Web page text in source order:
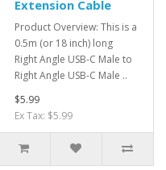
Extension Cable
Product Overview: This is a
0.5m (or 18 inch) long
Right Angle USB-C Male to
Right Angle USB-C Male ..
$5.99
Ex Tax: $5.99